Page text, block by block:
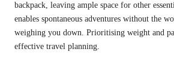
backpack, leaving ample space for other
enables spontaneous adventures without the
weighing you down. Prioritising weight and
effective travel planning.